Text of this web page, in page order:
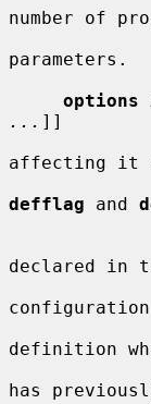
number of
parameters.
options
... ]]
affecting it
defflag and
declared in
definition
has